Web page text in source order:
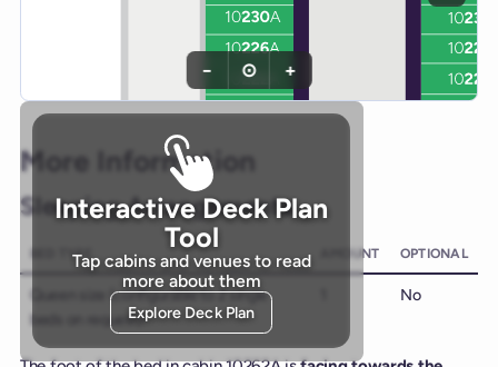
Interactive Deck Plan
Tool
Tap cabins and venues to read
more about them
Explore Deck Plan
− ⊙ +
More Information
Sleeping Arrangements
BED TYPE AMOUNT OPTIONAL
Queen size (configurable to 2 single
beds on request)
No